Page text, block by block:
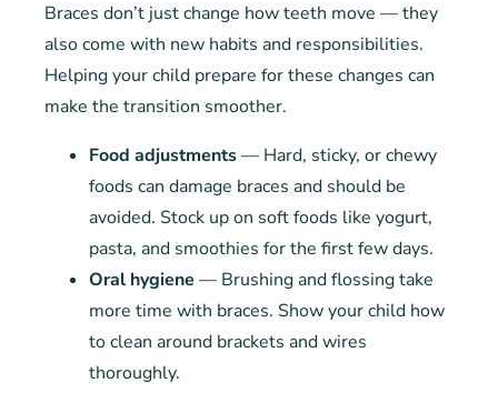
Braces don’t just change how teeth move — they
also come with new habits and responsibilities.
Helping your child prepare for these changes can
make the transition smoother.
Food adjustments— Hard, sticky, or chewy
foods can damage braces and should be
avoided. Stock up on soft foods like yogurt,
pasta, and smoothies for the first few days.
Oral hygiene — Brushing and flossing take
more time with braces. Show your child how
to clean around brackets and wires
thoroughly.